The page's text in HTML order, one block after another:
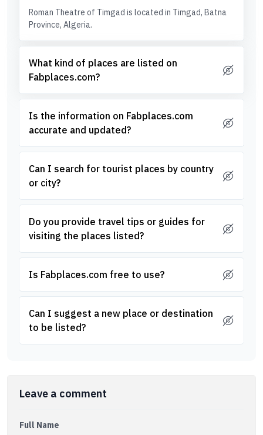
Roman Theatre of Timgad is located in Timgad, Batna
Province, Algeria.
What kind of places are listed on
Fabplaces.com?
Is the information on Fabplaces.com
accurate and updated?
Can I search for tourist places by country
or city?
Do you provide travel tips or guides for
visiting the places listed?
Is Fabplaces.com free to use?
Can I suggest a new place or destination
to be listed?
Leave a comment
Full Name